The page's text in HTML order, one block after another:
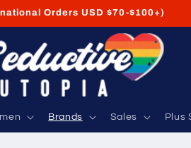
on USA Orders USD $35+
Brands Sales Plus